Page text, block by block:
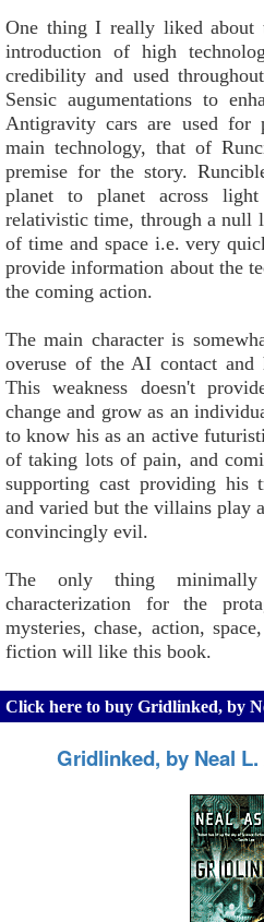
One thing I really liked about
introduction of high
credibility and used
Sensic augumentations to
Antigravity cars are used for
main technology, that of
premise for the story.
planet to planet across
relativistic time, through a null
of time and space i.e. very
provide information about the
the coming action.
The main character is
overuse of the AI contact
This weakness doesn't
change and grow as an
to know his as an active
of taking lots of pain, and
supporting cast providing his
and varied but the villains play
convincingly evil.
The only thing
characterization for the
mysteries, chase, action,
fiction will like this book.
Click here to buy Gridlinked, by
Gridlinked, by Neal